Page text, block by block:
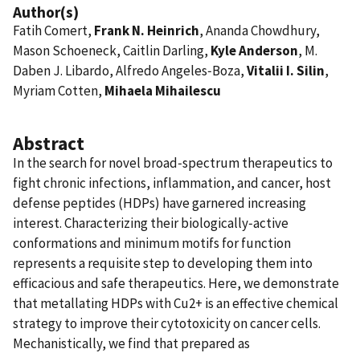
Author(s)
Fatih Comert, Frank N. Heinrich, Ananda Chowdhury,
Mason Schoeneck, Caitlin Darling, Kyle Anderson, M.
Daben J. Libardo, Alfredo Angeles‑Boza,Vitalii I. Silin,
Myriam Cotten, Mihaela Mihailescu
Abstract
In the search for novel broad‑spectrum therapeutics to
fight chronic infections, inflammation, and cancer, host
defense peptides (HDPs) have garnered increasing
interest. Characterizing their biologically‑active
conformations and minimum motifs for function
represents a requisite step to developing them into
efficacious and safe therapeutics. Here, we demonstrate
that metallating HDPs with Cu2+ is an effective chemical
strategy to improve their cytotoxicity on cancer cells.
Mechanistically, we find that prepared as